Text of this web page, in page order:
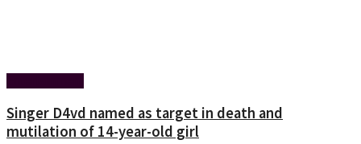
Singer D4vd named as target in death and
mutilation of 14-year-old girl